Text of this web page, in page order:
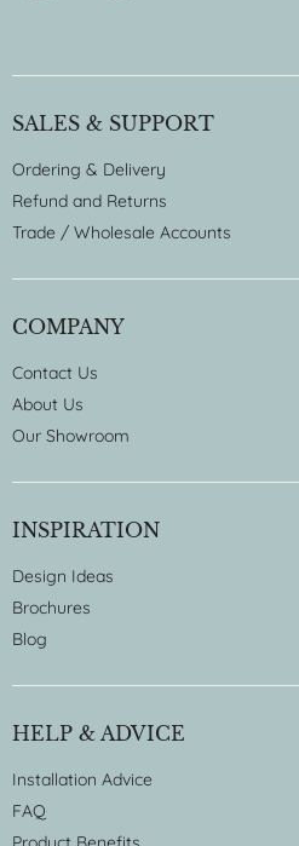
SALES & SUPPORT
Ordering & Delivery
Refund and Returns
Trade / Wholesale Accounts
COMPANY
Contact Us
About Us
Our Showroom
INSPIRATION
Design Ideas
Brochures
Blog
HELP & ADVICE
Installation Advice
FAQ